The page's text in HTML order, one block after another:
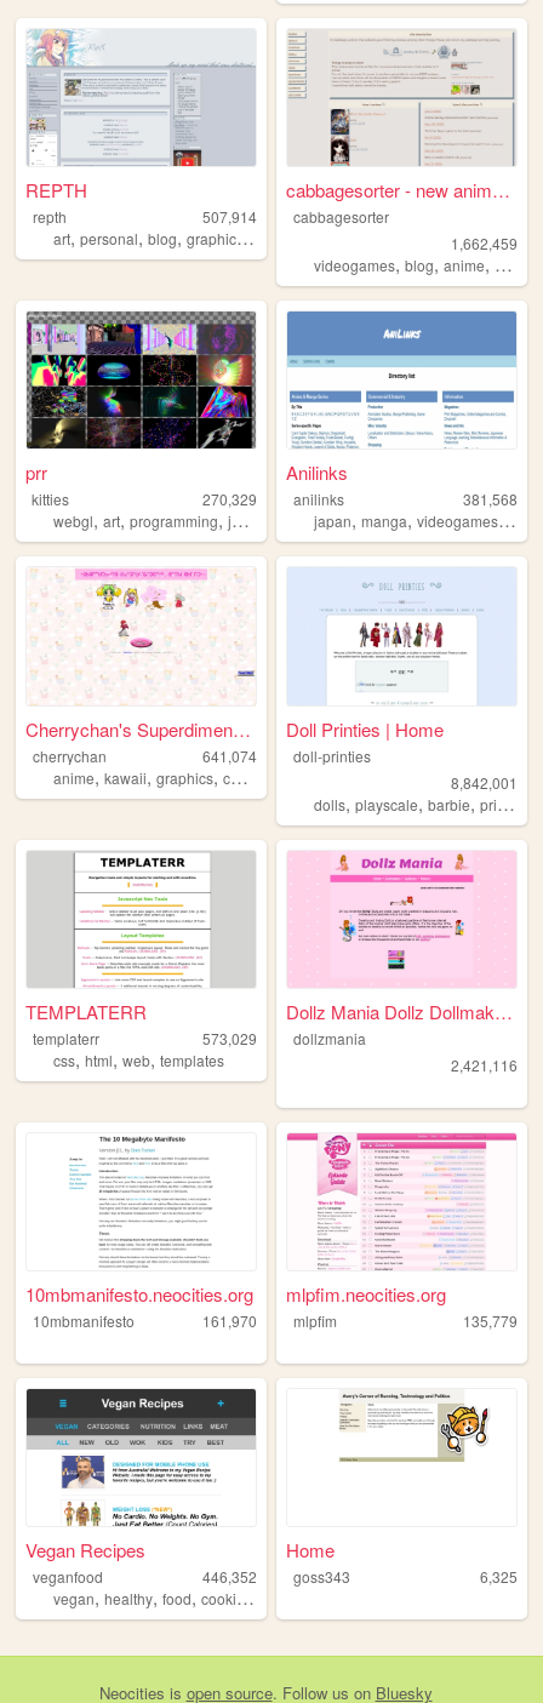
REPTH
repth
507,914
art, personal, blog, graphics ,
cabbagesorter - new anime re...
cabbagesorter
1,662,459
videogames,blog,anime, books
prr
kitties
270,329
webgl, art, programming, javascript 3d
Anilinks
anilinks
381,568
japan,manga,videogames,
Cherrychan's Superdimensiona...
cherrychan
641,074
anime, kawaii, graphics, cute
Doll Printies | Home
doll-printies
8,842,001
dolls,playscale,barbie,printables
TEMPLATERR
templaterr
573,029
css, html, web, templates
Dollz Mania Dollz Dollmakers...
dollzmania
2,421,116
10mbmanifesto.neocities.org
10mbmanifesto 161,970
mlpfim.neocities.org
mlpfim 135,779
Vegan Recipes
veganfood
446,352
vegan, healthy, food, cooking
Home
goss343 6,325
Neocities is open source. Follow us on Bluesky